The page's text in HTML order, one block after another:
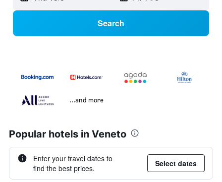
Search
...and more
Popular hotels in Veneto
Enter your travel dates to
find the best prices.
Select dates